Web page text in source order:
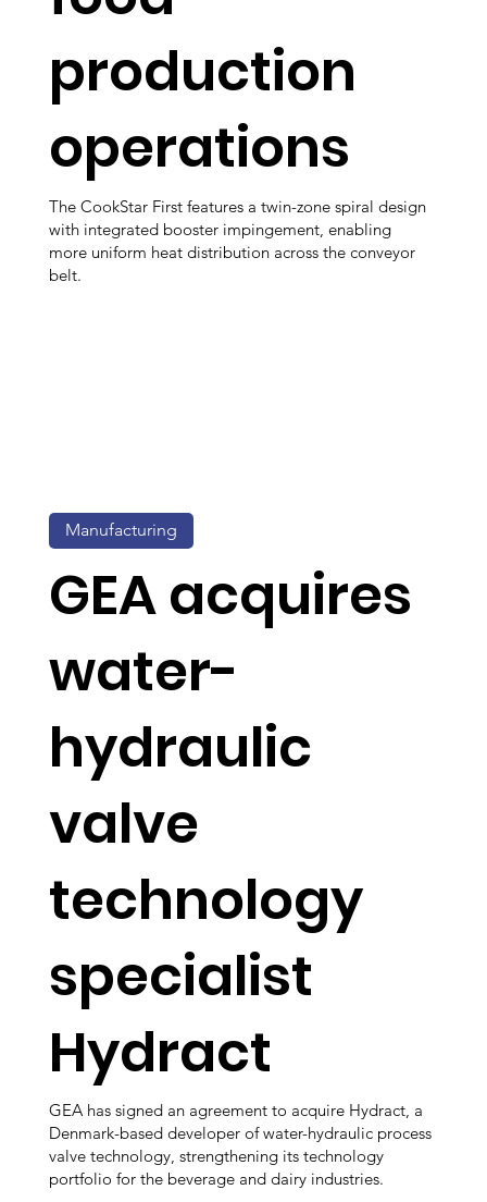
production
operations
The CookStar First features a twin-zone spiral design
with integrated booster impingement, enabling
more uniform heat distribution across the conveyor
belt.
GEA acquires
water-
hydraulic
valve
technology
specialist
Hydract
GEA has signed an agreement to acquire Hydract, a
Denmark-based developer of water-hydraulic process
valve technology, strengthening its technology
portfolio for the beverage and dairy industries.
Manufacturing